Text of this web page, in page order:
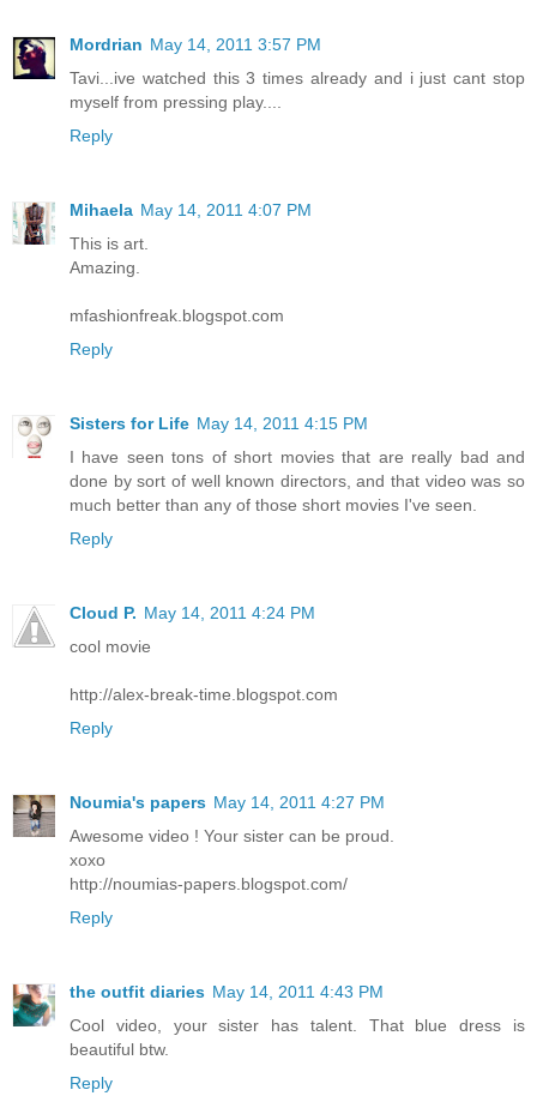
Mordrian May 14, 2011 3:57 PM
Tavi...ive watched this 3 times already and i just cant stop
myself from pressing play....
Reply
Mihaela May 14, 2011 4:07 PM
This is art.
Amazing.
mfashionfreak.blogspot.com
Reply
Sisters for Life May 14, 2011 4:15 PM
I have seen tons of short movies that are really bad and
done by sort of well known directors, and that video was so
much better than any of those short movies I've seen.
Reply
Cloud P. May 14, 2011 4:24 PM
cool movie
http://alex-break-time.blogspot.com
Reply
Noumia's papers May 14, 2011 4:27 PM
Awesome video ! Your sister can be proud.
xoxo
http://noumias-papers.blogspot.com/
Reply
the outfit diaries May 14, 2011 4:43 PM
Cool video, your sister has talent. That blue dress is
beautiful btw.
Reply